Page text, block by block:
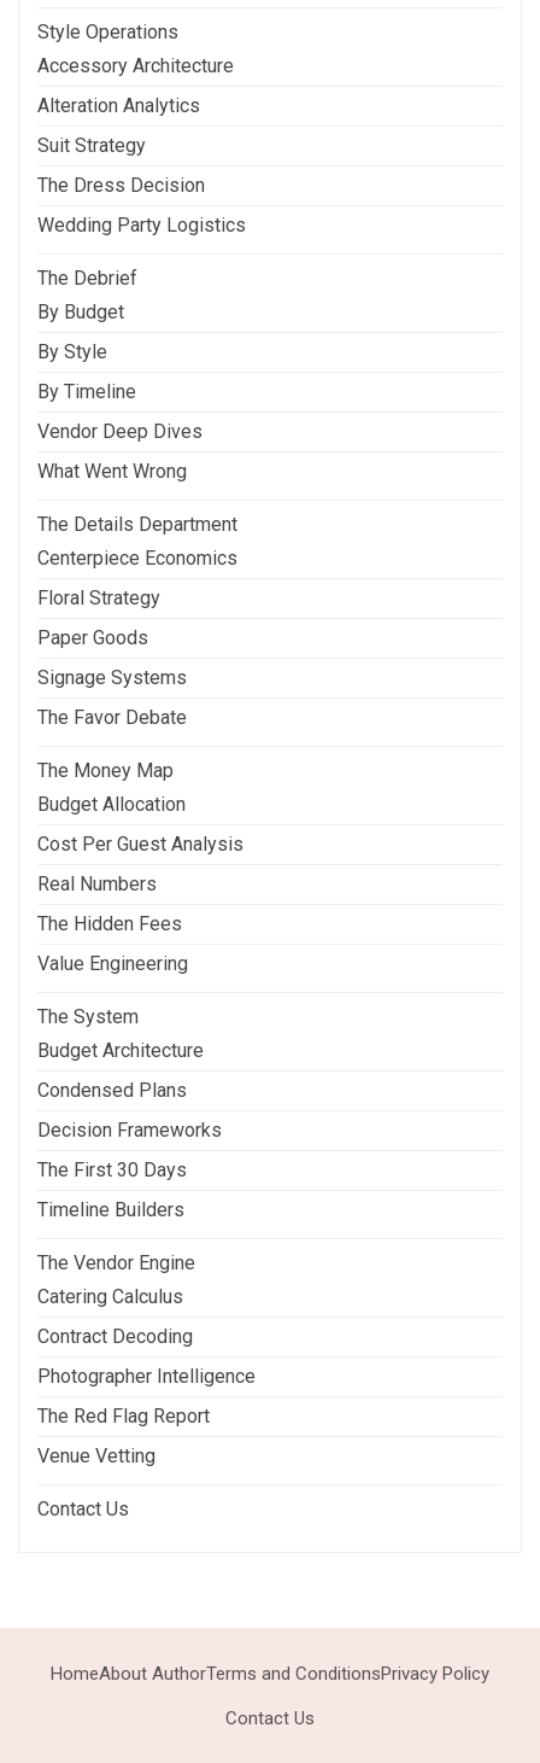
Style Operations
Accessory Architecture
Alteration Analytics
Suit Strategy
The Dress Decision
Wedding Party Logistics
The Debrief
By Budget
By Style
By Timeline
Vendor Deep Dives
What Went Wrong
The Details Department
Centerpiece Economics
Floral Strategy
Paper Goods
Signage Systems
The Favor Debate
The Money Map
Budget Allocation
Cost Per Guest Analysis
Real Numbers
The Hidden Fees
Value Engineering
The System
Budget Architecture
Condensed Plans
Decision Frameworks
The First 30 Days
Timeline Builders
The Vendor Engine
Catering Calculus
Contract Decoding
Photographer Intelligence
The Red Flag Report
Venue Vetting
Contact Us
HomeAbout AuthorTerms and ConditionsPrivacy Policy
Contact Us